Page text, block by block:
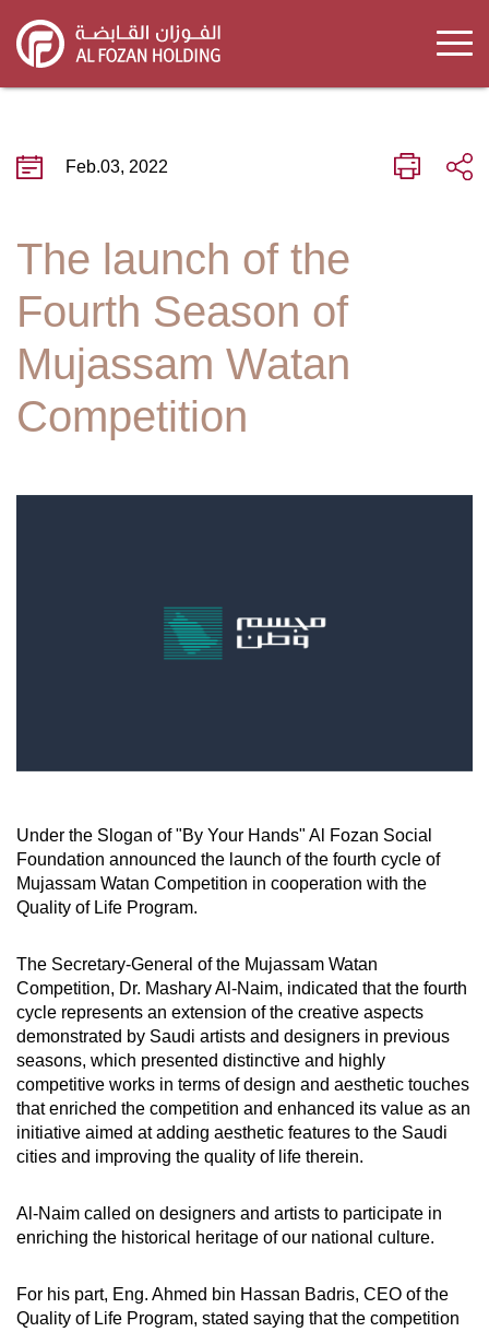
main
content
Feb.03, 2022
The launch of the
Fourth Season of
Mujassam Watan
Competition
Under the Slogan of "By Your Hands" Al Fozan Social
Foundation announced the launch of the fourth cycle of
Mujassam Watan Competition in cooperation with the
Quality of Life Program.
The Secretary-General of the Mujassam Watan
Competition, Dr. Mashary Al-Naim, indicated that the fourth
cycle represents an extension of the creative aspects
demonstrated by Saudi artists and designers in previous
seasons, which presented distinctive and highly
competitive works in terms of design and aesthetic touches
that enriched the competition and enhanced its value as an
initiative aimed at adding aesthetic features to the Saudi
cities and improving the quality of life therein.
Al-Naim called on designers and artists to participate in
enriching the historical heritage of our national culture.
For his part, Eng. Ahmed bin Hassan Badris, CEO of the
Quality of Life Program, stated saying that the competition